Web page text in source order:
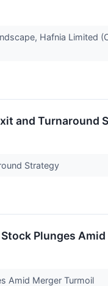
Hafnia Limited
and Turnaround
Strategy
Plunges
Amid Merger Turmoil